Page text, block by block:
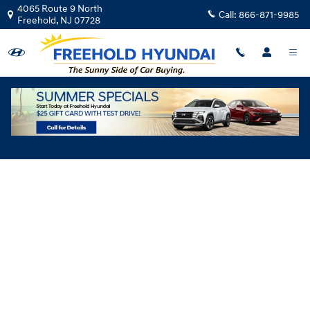
Skip to main content
4065 Route 9 North
Freehold, NJ 07728 Call: 866-871-9985
Hyundai Flexible Test Drive